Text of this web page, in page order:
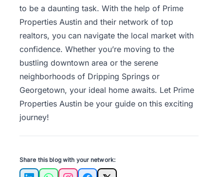
to be a daunting task. With the help of Prime
Properties Austin and their network of top
realtors, you can navigate the local market with
confidence. Whether you’re moving to the
bustling downtown area or the serene
neighborhoods of Dripping Springs or
Georgetown, your ideal home awaits. Let Prime
Properties Austin be your guide on this exciting
journey!
Share this blog with your network: